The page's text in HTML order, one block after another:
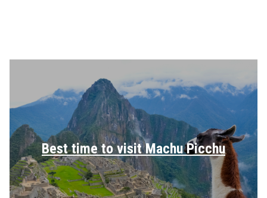
Best time to visit Machu Picchu